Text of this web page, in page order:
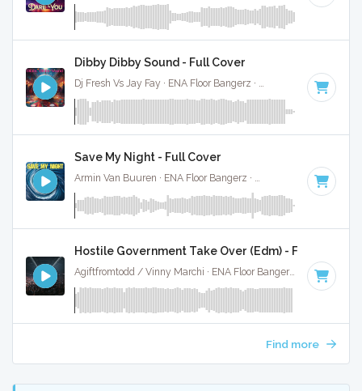
Dibby Dibby Sound - Full Cover
Dj Fresh Vs Jay Fay · ENA Floor Bangerz · · Key of
Save My Night - Full Cover
Armin Van Buuren · ENA Floor Bangerz · · Key of
Hostile Government Take Over (Edm) - Full Cover
Agiftfromtodd / Vinny Marchi · ENA Floor Bangerz · 124 BPM
Find more